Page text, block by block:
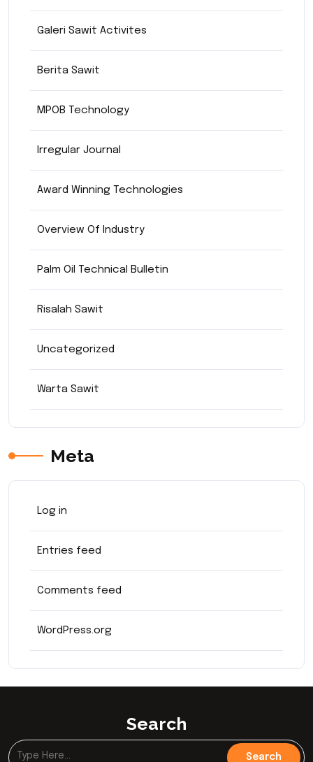
Galeri Sawit Activites
Berita Sawit
MPOB Technology
Irregular Journal
Award Winning Technologies
Overview Of Industry
Palm Oil Technical Bulletin
Risalah Sawit
Uncategorized
Warta Sawit
Meta
Log in
Entries feed
Comments feed
WordPress.org
Search